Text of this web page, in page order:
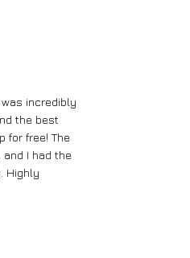
incredibly
the best
for free! The
I had the
Highly